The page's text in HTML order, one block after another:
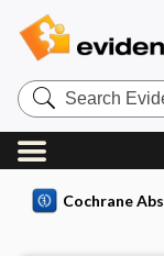
Search
Evidence
Central
Cochrane